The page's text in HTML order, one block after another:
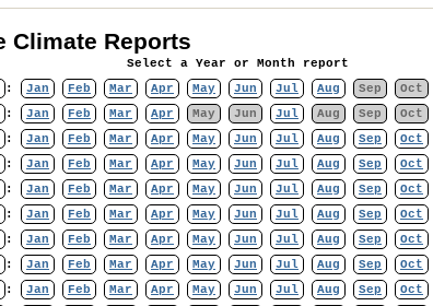
Climate Reports
Select a Year or Month report
: Jan Feb Mar Apr May Jun Jul Aug Sep Oct
: Jan Feb Mar Apr May Jun Jul Aug Sep Oct
: Jan Feb Mar Apr May Jun Jul Aug Sep Oct
: Jan Feb Mar Apr May Jun Jul Aug Sep Oct
: Jan Feb Mar Apr May Jun Jul Aug Sep Oct
: Jan Feb Mar Apr May Jun Jul Aug Sep Oct
: Jan Feb Mar Apr May Jun Jul Aug Sep Oct
: Jan Feb Mar Apr May Jun Jul Aug Sep Oct
: Jan Feb Mar Apr May Jun Jul Aug Sep Oct